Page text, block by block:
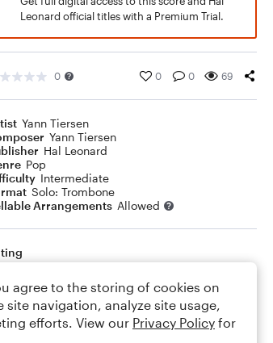
Leonard official titles with a Premium Trial.
0 0 0 69
Yann Tiersen
Yann Tiersen
Hal Leonard
Pop
Intermediate
Solo: Trombone
Arrangements Allowed
agree to the storing of cookies on
site navigation, analyze site usage,
efforts. View our Privacy Policy for